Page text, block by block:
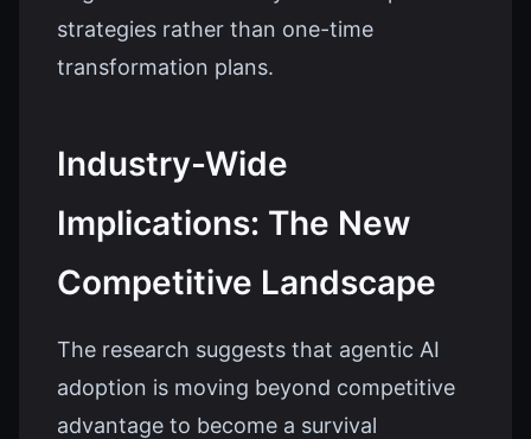
strategies rather than one-time
transformation plans.
Industry-Wide
Implications: The New
Competitive Landscape
The research suggests that agentic AI
adoption is moving beyond competitive
advantage to become a survival